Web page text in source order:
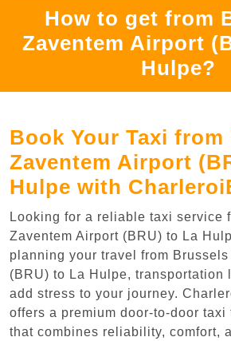
How to get from
Zaventem Airport
Hulpe?
Book Your Taxi
Zaventem Airport
Hulpe with
Looking for a reliable taxi service
Zaventem Airport (BRU) to La
planning your travel from
(BRU) to La Hulpe, transportation
add stress to your journey.
offers a premium door-to-door taxi
that combines reliability, comfort,